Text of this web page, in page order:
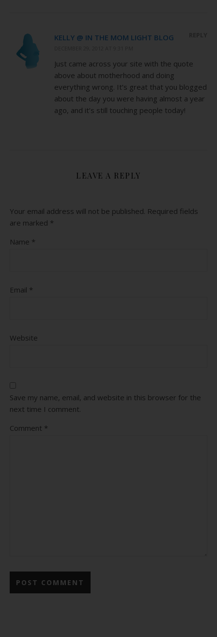
KELLY @ IN THE MOM LIGHT BLOG
Just came across your site with the quote
above about motherhood and doing
everything wrong. It’s great that you blogged
about the day you were having almost a year
ago, and it’s still touching people today!
LEAVE A REPLY
Your email address will not be published. Required fields
are marked *
Name *
Email *
Website
Save my name, email, and website in this browser for the
next time I comment.
Comment *